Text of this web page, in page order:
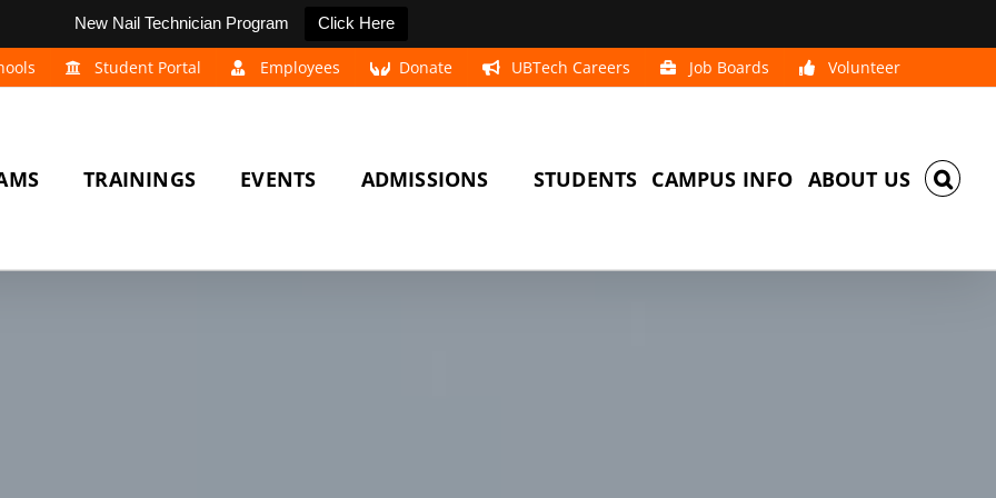
New Nail Technician Program Click Here
Student Portal Employees Donate UBTech Careers Job Boards Volunteer
TRAININGS EVENTS ADMISSIONS STUDENTS CAMPUS INFO ABOUT US